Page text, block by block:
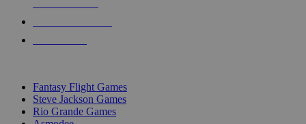
Fantasy Flight Games
Steve Jackson Games
Rio Grande Games